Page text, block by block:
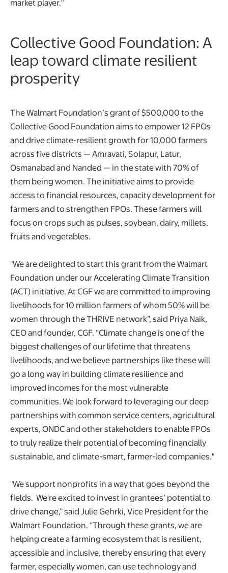
Collective Good Foundation: A
leap toward climate resilient
prosperity
The Walmart Foundation’s grant of $500,000 to the
Collective Good Foundation aims to empower 12 FPOs
and drive climate-resilient growth for 10,000 farmers
across five districts — Amravati, Solapur, Latur,
Osmanabad and Nanded — in the state with 70% of
them being women. The initiative aims to provide
access to financial resources, capacity development for
farmers and to strengthen FPOs. These farmers will
focus on crops such as pulses, soybean, dairy, millets,
fruits and vegetables.
"We are delighted to start this grant from the Walmart
Foundation under our Accelerating Climate Transition
(ACT) initiative. At CGF we are committed to improving
livelihoods for 10 million farmers of whom 50% will be
women through the THRIVE network”, said Priya Naik,
CEO and founder, CGF. “Climate change is one of the
biggest challenges of our lifetime that threatens
livelihoods, and we believe partnerships like these will
go a long way in building climate resilience and
improved incomes for the most vulnerable
communities. We look forward to leveraging our deep
partnerships with common service centers, agricultural
experts, ONDC and other stakeholders to enable FPOs
to truly realize their potential of becoming financially
sustainable, and climate-smart, farmer-led companies."
"We support nonprofits in a way that goes beyond the
fields. We're excited to invest in grantees’ potential to
drive change,” said Julie Gehrki, Vice President for the
Walmart Foundation. “Through these grants, we are
helping create a farming ecosystem that is resilient,
accessible and inclusive, thereby ensuring that every
farmer, especially women, can use technology and